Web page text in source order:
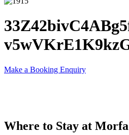
Make a Booking Enquiry
Where to Stay at